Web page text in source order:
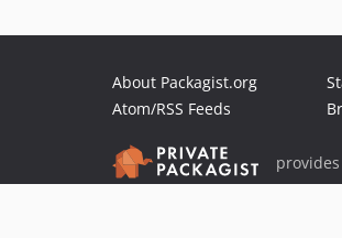
About Packagist.org
Atom/RSS Feeds